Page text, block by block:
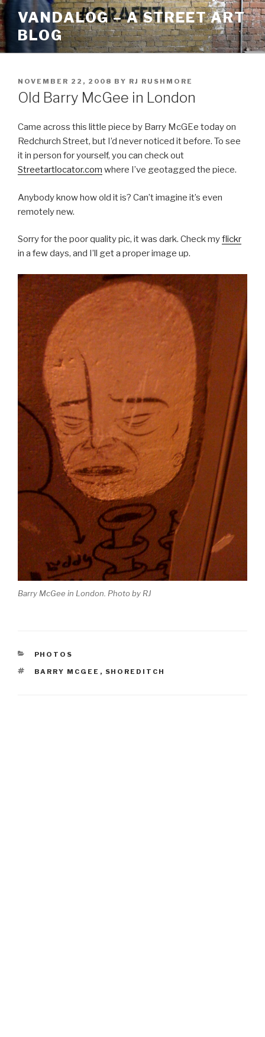
Skip
to
content
VANDALOG – A STREET ART
BLOG
POSTED
ON
NOVEMBER 22, 2008 BY RJ RUSHMORE
Old Barry McGee in London
Came across this little piece by Barry McGEe today on
Redchurch Street, but I’d never noticed it before. To see
it in person for yourself, you can check out
Streetartlocator.com where I’ve geotagged the piece.
Anybody know how old it is? Can’t imagine it’s even
remotely new.
Sorry for the poor quality pic, it was dark. Check myflickr
in a few days, and I’ll get a proper image up.
Barry McGee in London. Photo by RJ
CATEGORIES
PHOTOS
TAGS
BARRY MCGEE , SHOREDITCH